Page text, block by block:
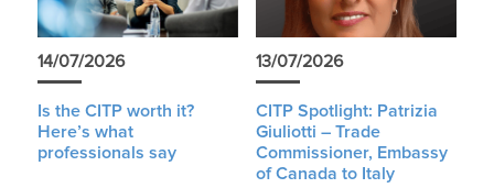
14/07/2026
Is the CITP worth it?
Here’s what
professionals say
13/07/2026
CITP Spotlight: Patrizia
Giuliotti – Trade
Commissioner, Embassy
of Canada to Italy